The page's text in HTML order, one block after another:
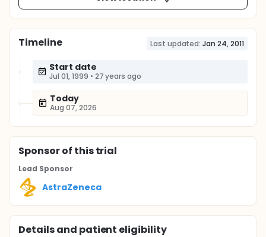
Timeline Last updated: Jan 24, 2011
Start date
Jul 01, 1999 • 27 years ago
Today
Aug 07, 2026
Sponsorof this trial
Lead Sponsor
AstraZeneca
Details and patient eligibility